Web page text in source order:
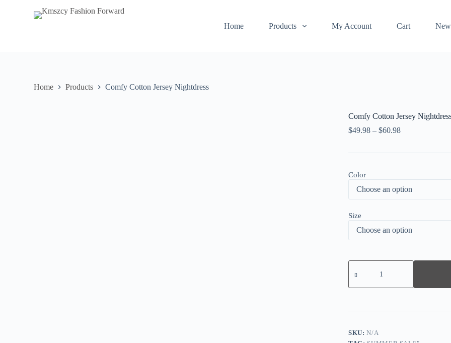
Home Products My Account Cart
Home Products Comfy Cotton Jersey Nightdress
Comfy Cotton Jersey
$49.98 – $60.98
Color
Size
Comfy
Cotton
Nightdress
SKU:N/A